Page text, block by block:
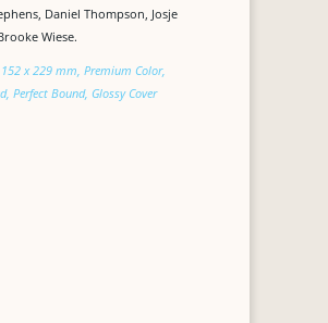
Daniel Thompson, Josje
Wiese.
x 229 mm, Premium Color,
Perfect Bound, Glossy Cover